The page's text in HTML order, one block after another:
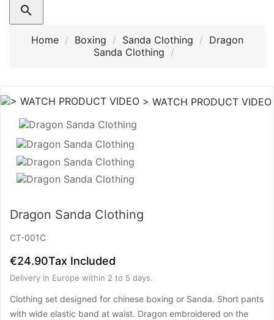

Home Boxing Sanda Clothing
Dragon
Sanda Clothing
> WATCH PRODUCT VIDEO
Dragon Sanda Clothing
CT-001C
€24.90Tax Included
Delivery in Europe within 2 to 5 days.
Clothing set designed for chinese boxing or Sanda. Short pants
with wide elastic band at waist. Dragon embroidered on the